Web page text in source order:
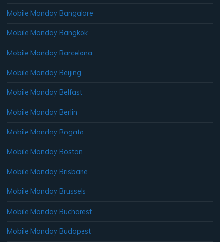
Mobile Monday Bangalore
Mobile Monday Bangkok
Mobile Monday Barcelona
Mobile Monday Beijing
Mobile Monday Belfast
Mobile Monday Berlin
Mobile Monday Bogata
Mobile Monday Boston
Mobile Monday Brisbane
Mobile Monday Brussels
Mobile Monday Bucharest
Mobile Monday Budapest